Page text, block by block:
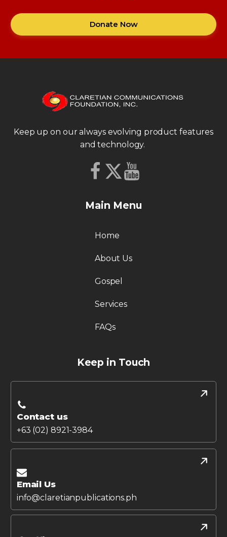
Donate Now
Keep up on our always evolving product features
and technology.
Main Menu
Home
About Us
Gospel
Services
FAQs
Keep in Touch
Contact us
+63 (02) 8921-3984
Email Us
info@claretianpublications.ph